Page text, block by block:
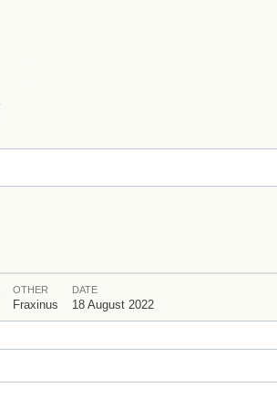
OTHER
Fraxinus
DATE
18 August 2022